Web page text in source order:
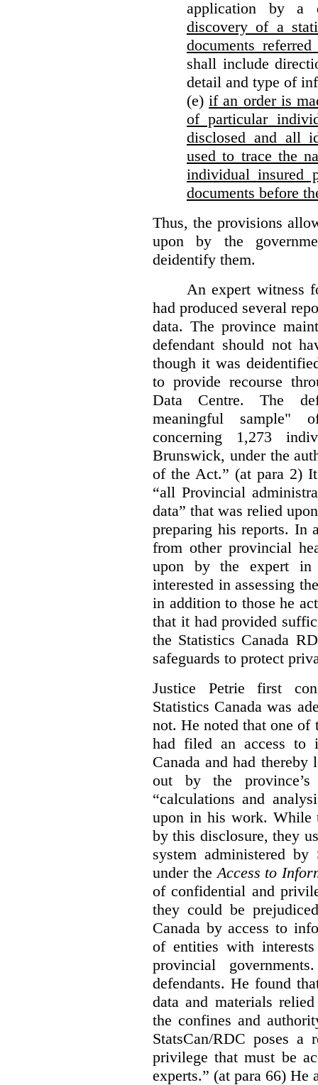
application by a
discovery of a
documents
shall include
detail and type of
(e)if an order is
of particular
disclosed and all
used to trace the
individual insured
documents before
Thus, the provisions
upon by the
deidentify them.
An expert witness
had produced several
data. The province
defendant should not
though it was
to provide recourse
Data Centre. The
meaningful sample"
concerning 1,273
Brunswick, under the
of the Act.” (at para 2)
“all Provincial
data” that was relied
preparing his reports. In
from other provincial
upon by the expert in
interested in assessing
in addition to those he
that it had provided
the Statistics Canada
safeguards to protect
Justice Petrie first
Statistics Canada was
not. He noted that one of
had filed an access to
Canada and had
out by the
“calculations and
upon in his work. While
by this disclosure, they
system administered
under the Access to
of confidential and
they could be
Canada by access to
of entities with
provincial
defendants. He found
data and materials
the confines and
StatsCan/RDC poses
privilege that must be
experts.” (at para 66) He